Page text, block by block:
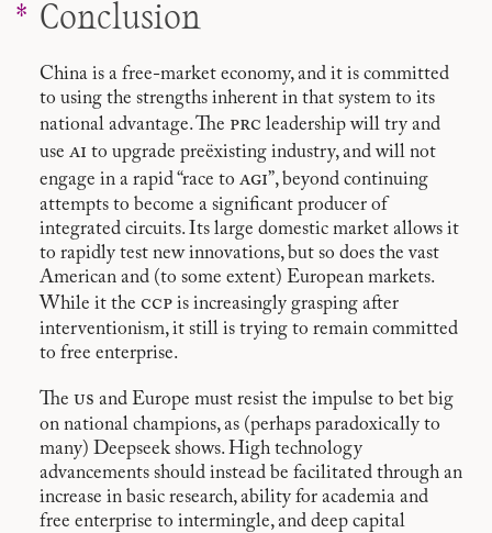
Conclusion
China is a free-market economy, and it is committed
to using the strengths inherent in that system to its
national advantage. The prc leadership will try and
use ai to upgrade preëxisting industry, and will not
engage in a rapid “race to agi”, beyond continuing
attempts to become a significant producer of
integrated circuits. Its large domestic market allows it
to rapidly test new innovations, but so does the vast
American and (to some extent) European markets.
While it the ccp is increasingly grasping after
interventionism, it still is trying to remain committed
to free enterprise.
The us and Europe must resist the impulse to bet big
on national champions, as (perhaps paradoxically to
many) Deepseek shows. High technology
advancements should instead be facilitated through an
increase in basic research, ability for academia and
free enterprise to intermingle, and deep capital